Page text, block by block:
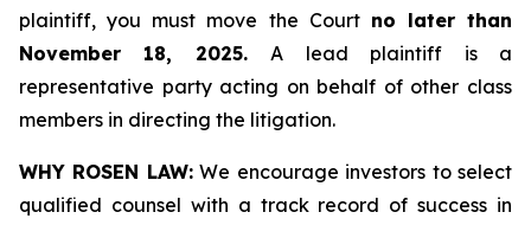
plaintiff, you must move the Court no later than
November 18, 2025.A lead plaintiff is a
representative party acting on behalf of other class
members in directing the litigation.
WHY ROSEN LAW:We encourage investors to select
qualified counsel with a track record of success in